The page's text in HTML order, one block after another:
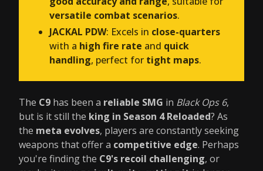
versatile combat scenarios.
JACKAL PDW: Excels in close-quarters
with a high fire rate and quick
handling, perfect for tight maps.
The C9 has been a reliable SMG in Black Ops 6,
but is it still the king in Season 4 Reloaded? As
the meta evolves, players are constantly seeking
weapons that offer a competitive edge. Perhaps
you're finding the C9's recoil challenging, or